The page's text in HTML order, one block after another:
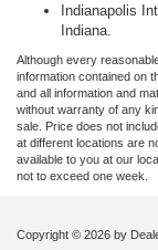
Indianapolis
Indiana.
Although every
information contained on
and all information and
without warranty of any
sale. Price does not
at different locations are
available to you at our
not to exceed one week.
Copyright © 2026 by